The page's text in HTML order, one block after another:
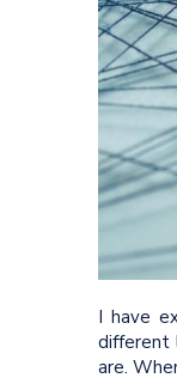
I have
different
are.